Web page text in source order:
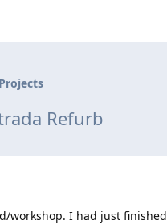
Projects
Refurb
workshop. I had just finished